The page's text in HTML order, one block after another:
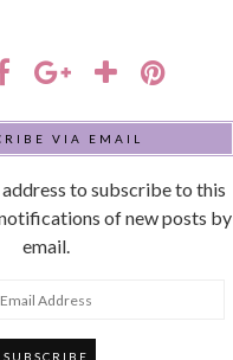
VIA EMAIL
to subscribe to this
of new posts by
email.